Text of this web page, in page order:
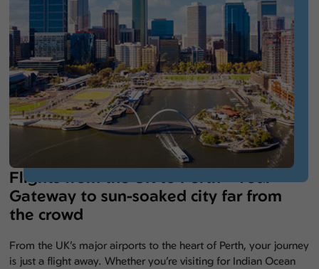
Flights from the UK to Perth – Your
Gateway to sun-soaked city far from
the crowd
From the UK’s major airports to the heart of Perth, your journey
is just a flight away. Whether you’re visiting for Indian Ocean